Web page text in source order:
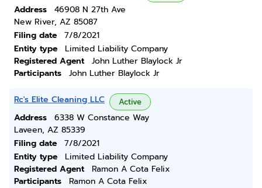
Address
46908 N 27th Ave
New River, AZ 85087
Filing date
7/8/2021
Entity type
Limited Liability Company
Registered Agent
John Luther Blaylock Jr
Participants
John Luther Blaylock Jr
Rc's Elite Cleaning LLC Active
Address
6338 W Constance Way
Laveen, AZ 85339
Filing date
7/8/2021
Entity type
Limited Liability Company
Registered Agent
Ramon A Cota Felix
Participants
Ramon A Cota Felix